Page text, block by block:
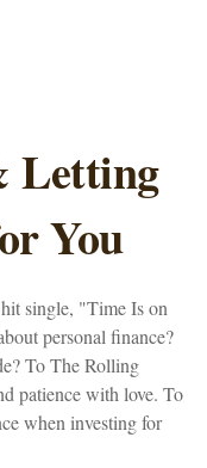
Letting
You
single, "Time Is on
personal finance?
To The Rolling
patience with love. To
when investing for